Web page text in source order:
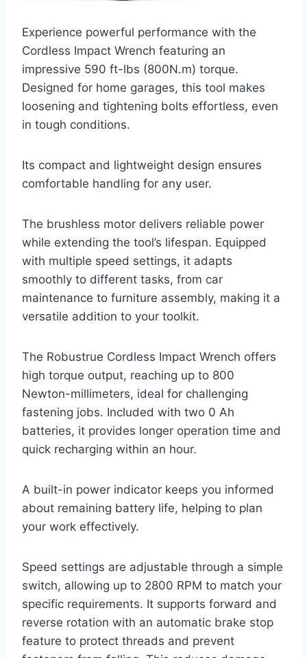
Experience powerful performance with the
Cordless Impact Wrench featuring an
impressive 590 ft-lbs (800N.m) torque.
Designed for home garages, this tool makes
loosening and tightening bolts effortless, even
in tough conditions.
Its compact and lightweight design ensures
comfortable handling for any user.
The brushless motor delivers reliable power
while extending the tool’s lifespan. Equipped
with multiple speed settings, it adapts
smoothly to different tasks, from car
maintenance to furniture assembly, making it a
versatile addition to your toolkit.
The Robustrue Cordless Impact Wrench offers
high torque output, reaching up to 800
Newton-millimeters, ideal for challenging
fastening jobs. Included with two 0 Ah
batteries, it provides longer operation time and
quick recharging within an hour.
A built-in power indicator keeps you informed
about remaining battery life, helping to plan
your work effectively.
Speed settings are adjustable through a simple
switch, allowing up to 2800 RPM to match your
specific requirements. It supports forward and
reverse rotation with an automatic brake stop
feature to protect threads and prevent